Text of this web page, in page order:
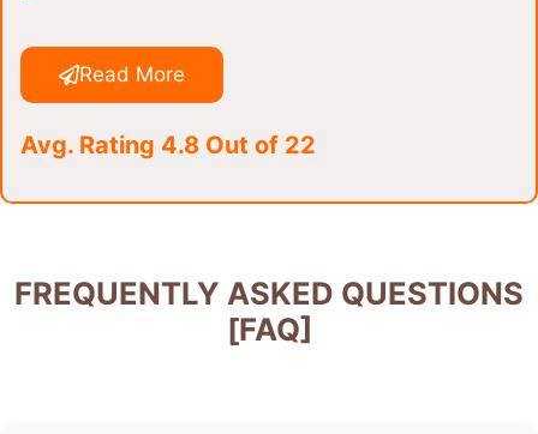
Read More
Avg. Rating 4.8 Out of 22
FREQUENTLY ASKED QUESTIONS
[FAQ]